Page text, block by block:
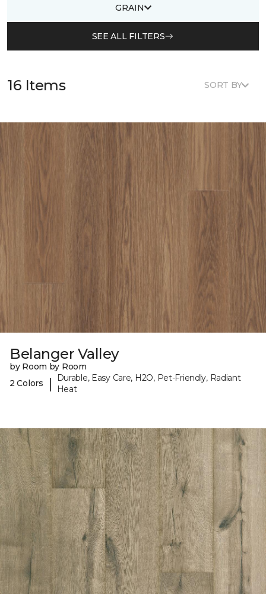
GRAIN
SEE ALL FILTERS
16 Items SORT BY
Belanger Valley
by Room by Room
2 Colors
|
Durable, Easy Care, H2O, Pet-Friendly, Radiant
Heat